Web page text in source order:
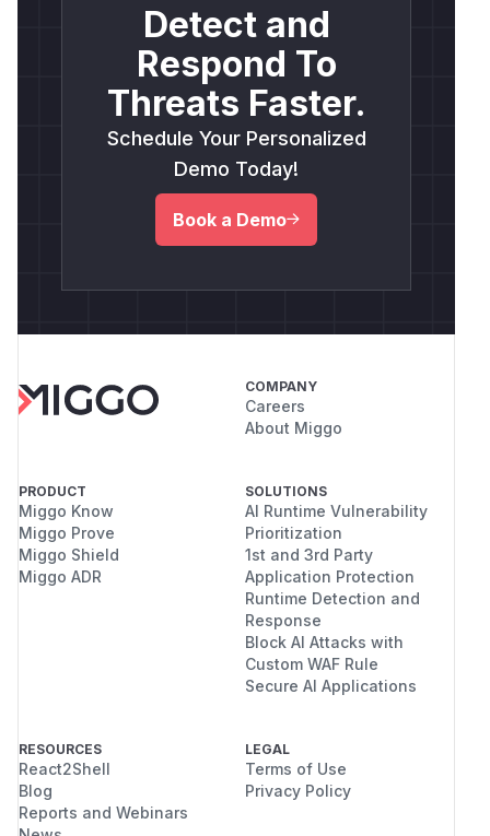
Detect and
Respond To
Threats Faster.
Schedule Your Personalized
Demo Today!
Book a Demo
COMPANY
Careers
About Miggo
PRODUCT
Miggo Know
Miggo Prove
Miggo Shield
Miggo ADR
SOLUTIONS
AI Runtime Vulnerability
Prioritization
1st and 3rd Party
Application Protection
Runtime Detection and
Response
Block AI Attacks with
Custom WAF Rule
Secure AI Applications
RESOURCES
React2Shell
Blog
Reports and Webinars
LEGAL
Terms of Use
Privacy Policy